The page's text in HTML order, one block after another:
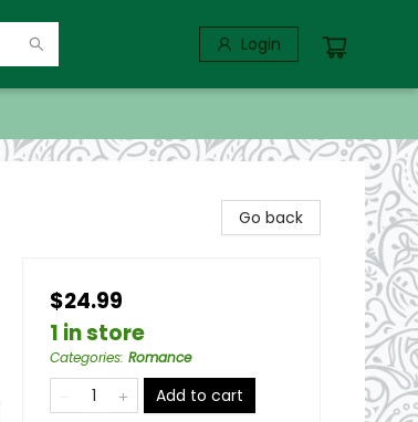
Login
Go back
$24.99
1 in store
Categories: Romance
Add to cart